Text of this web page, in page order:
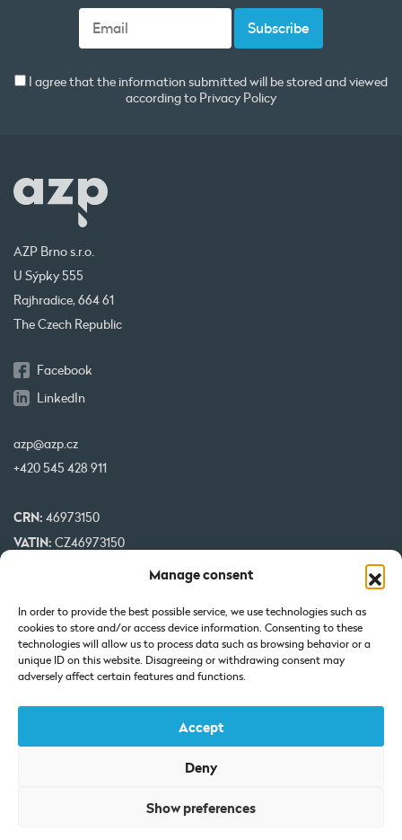
Manage consent
In order to provide the best possible service, we use technologies such as
cookies to store and/or access device information. Consenting to these
technologies will allow us to process data such as browsing behavior or a
unique ID on this website. Disagreeing or withdrawing consent may
adversely affect certain features and functions.
Accept
Deny
Show preferences
I agree that the information submitted will be stored and viewed
according to Privacy Policy
AZP Brno s.r.o.
U Sýpky 555
Rajhradice, 664 61
The Czech Republic
Facebook
LinkedIn
azp@azp.cz
+420 545 428 911
CRN: 46973150
VATIN: CZ46973150
CZ32 0800 0000 0000 0951 3312
Our projects are co-financed by EU
Brno under Section C, Insert 7425.